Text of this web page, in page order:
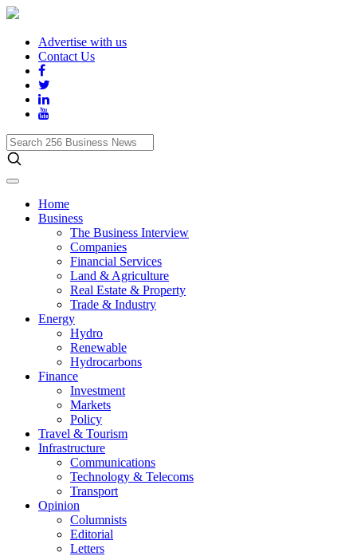
Advertise with us
Contact Us
Search
256
Business
News
Home
Business
The Business Interview
Companies
Financial Services
Land & Agriculture
Real Estate & Property
Trade & Industry
Energy
Hydro
Renewable
Hydrocarbons
Finance
Investment
Markets
Policy
Travel & Tourism
Infrastructure
Communications
Technology & Telecoms
Transport
Opinion
Columnists
Editorial
Letters